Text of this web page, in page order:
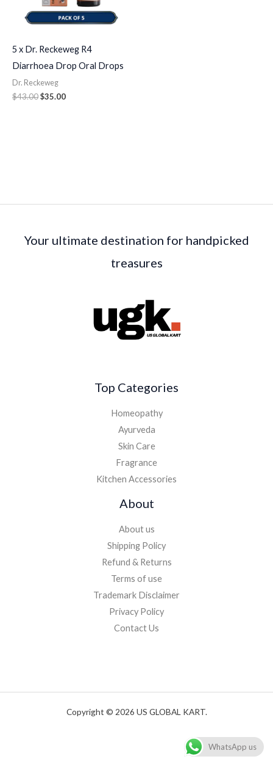
5 x Dr. Reckeweg R4
Diarrhoea Drop Oral Drops
Dr. Reckeweg
$43.00$35.00
Your ultimate destination for handpicked
treasures
Top Categories
Homeopathy
Ayurveda
Skin Care
Fragrance
Kitchen Accessories
About
About us
Shipping Policy
Refund & Returns
Terms of use
Trademark Disclaimer
Privacy Policy
Contact Us
Copyright © 2026 US GLOBAL KART.
WhatsApp us